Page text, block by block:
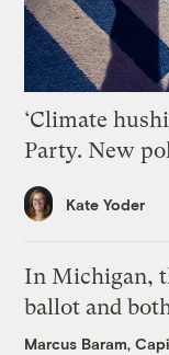
‘Climate
Party. New
Kate Yoder
In Michigan,
ballot and
Marcus Baram,